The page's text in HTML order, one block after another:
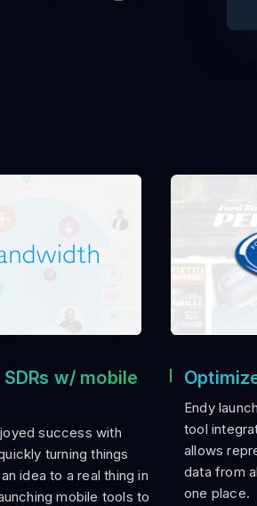
w/ mobile
success with
turning things
idea to a real thing in
mobile tools to
Endy
tool
allows
data from
one place.